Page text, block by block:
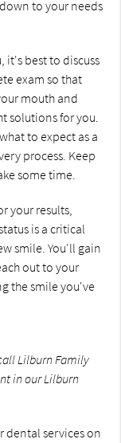
to your needs
it's best to discuss
exam so that
mouth and
solutions for you.
to expect as a
process. Keep
some time.
your results,
is a critical
smile. You'll gain
out to your
the smile you've
Lilburn Family
in our Lilburn
dental services on